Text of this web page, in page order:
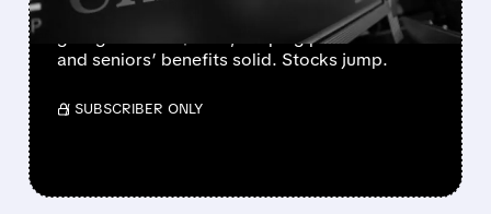
CMS boosts 2027 Medicare payments 2.5%,
giving insurers $13B+, keeping plans stable
and seniors’ benefits solid. Stocks jump.
/ SUBSCRIBER ONLY